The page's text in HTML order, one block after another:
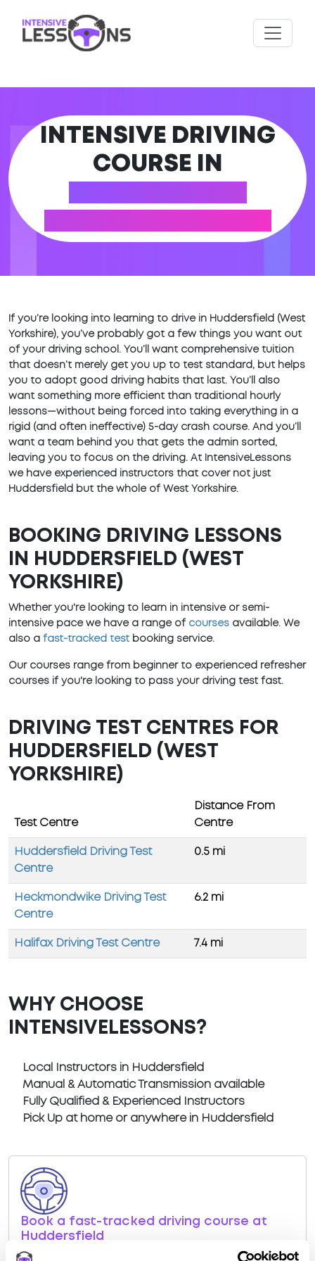
INTENSIVE DRIVING
COURSE IN
If you’re looking into learning to drive in Huddersfield (West
Yorkshire), you’ve probably got a few things you want out
of your driving school. You’ll want comprehensive tuition
that doesn’t merely get you up to test standard, but helps
you to adopt good driving habits that last. You’ll also
want something more efficient than traditional hourly
lessons—without being forced into taking everything in a
rigid (and often ineffective) 5-day crash course. And you’ll
want a team behind you that gets the admin sorted,
leaving you to focus on the driving. At IntensiveLessons
we have experienced instructors that cover not just
Huddersfield but the whole of West Yorkshire.
BOOKING DRIVING LESSONS
IN HUDDERSFIELD (WEST
YORKSHIRE)
Whether you're looking to learn in intensive or semi-
intensive pace we have a range of courses available. We
also a fast-tracked test booking service.
Our courses range from beginner to experienced refresher
courses if you're looking to pass your driving test fast.
DRIVING TEST CENTRES FOR
HUDDERSFIELD (WEST
YORKSHIRE)
Test Centre
Distance From
Centre
Huddersfield Driving Test
Centre
0.5 mi
Heckmondwike Driving Test
Centre
6.2 mi
Halifax Driving Test Centre 7.4 mi
WHY CHOOSE
INTENSIVELESSONS?
Local Instructors in Huddersfield
Manual & Automatic Transmission available
Fully Qualified & Experienced Instructors
Pick Up at home or anywhere in Huddersfield
Book a fast-tracked driving course at
Huddersfield
Book a course with us and we'll find you a fast-